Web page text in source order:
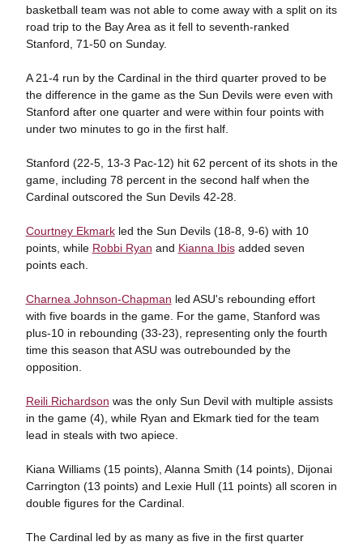
basketball team was not able to come away with a split on its
road trip to the Bay Area as it fell to seventh-ranked
Stanford, 71-50 on Sunday.
A 21-4 run by the Cardinal in the third quarter proved to be
the difference in the game as the Sun Devils were even with
Stanford after one quarter and were within four points with
under two minutes to go in the first half.
Stanford (22-5, 13-3 Pac-12) hit 62 percent of its shots in the
game, including 78 percent in the second half when the
Cardinal outscored the Sun Devils 42-28.
Courtney Ekmarkled the Sun Devils (18-8, 9-6) with 10
points, while Robbi Ryan and Kianna Ibisadded seven
points each.
Charnea Johnson-Chapman led ASU's rebounding effort
with five boards in the game. For the game, Stanford was
plus-10 in rebounding (33-23), representing only the fourth
time this season that ASU was outrebounded by the
opposition.
Reili Richardson was the only Sun Devil with multiple assists
in the game (4), while Ryan and Ekmark tied for the team
lead in steals with two apiece.
Kiana Williams (15 points), Alanna Smith (14 points), Dijonai
Carrington (13 points) and Lexie Hull (11 points) all scoren in
double figures for the Cardinal.
The Cardinal led by as many as five in the first quarter